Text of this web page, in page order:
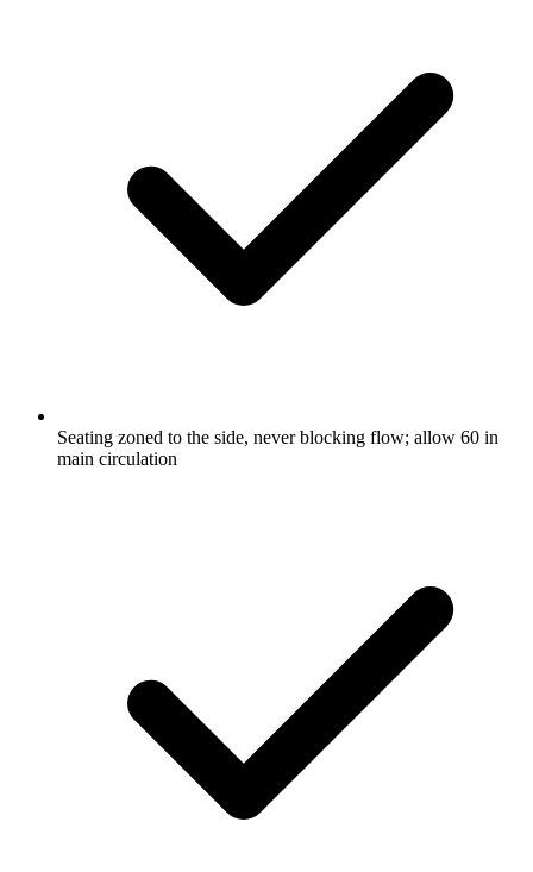
Seating zoned to the side, never blocking flow; allow 60 in
main circulation